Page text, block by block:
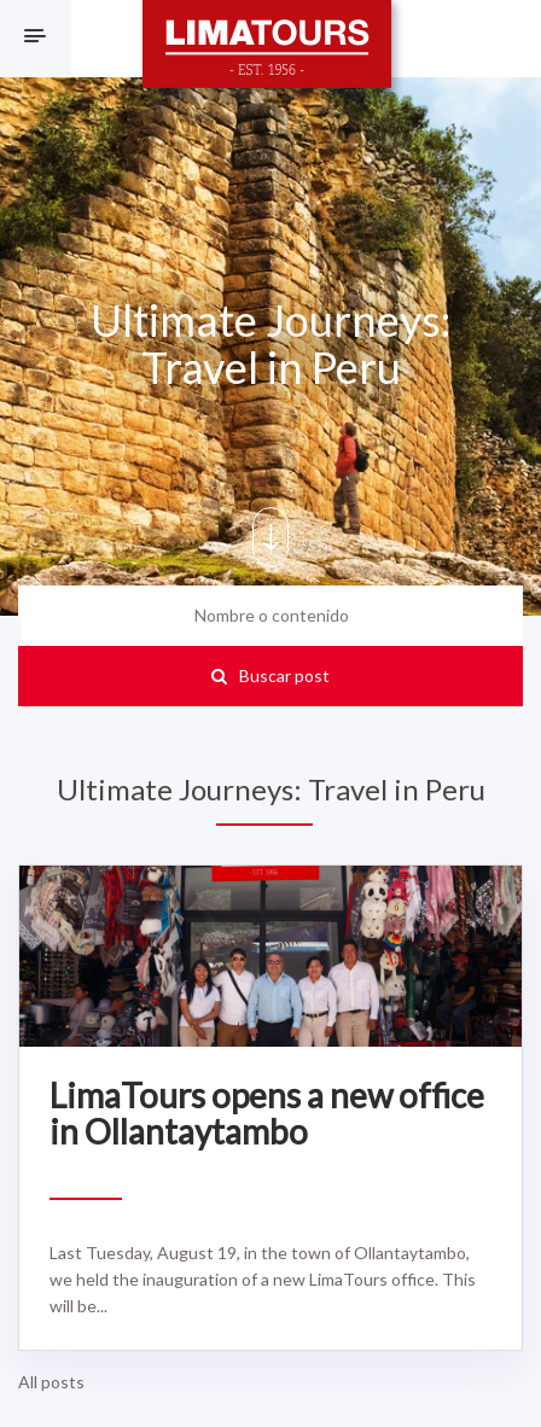
F
Ultimate Journeys:
Travel in Peru
Buscar post
Ultimate Journeys: Travel in Peru
LimaTours opens a new office
in Ollantaytambo
Last Tuesday, August 19, in the town of Ollantaytambo,
we held the inauguration of a new LimaTours office. This
will be...
All posts